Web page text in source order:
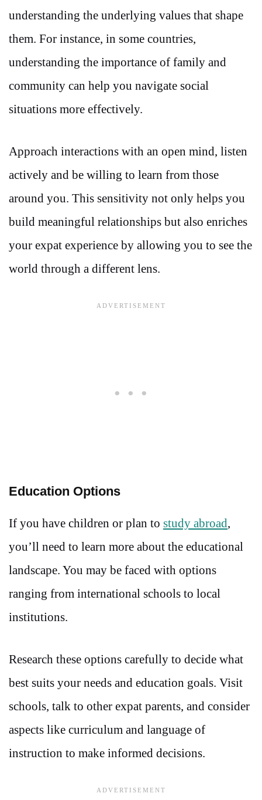
understanding the underlying values that shape
them. For instance, in some countries,
understanding the importance of family and
community can help you navigate social
situations more effectively.
Approach interactions with an open mind, listen
actively and be willing to learn from those
around you. This sensitivity not only helps you
build meaningful relationships but also enriches
your expat experience by allowing you to see the
world through a different lens.
Education Options
If you have children or plan to study abroad,
you’ll need to learn more about the educational
landscape. You may be faced with options
ranging from international schools to local
institutions.
Research these options carefully to decide what
best suits your needs and education goals. Visit
schools, talk to other expat parents, and consider
aspects like curriculum and language of
instruction to make informed decisions.